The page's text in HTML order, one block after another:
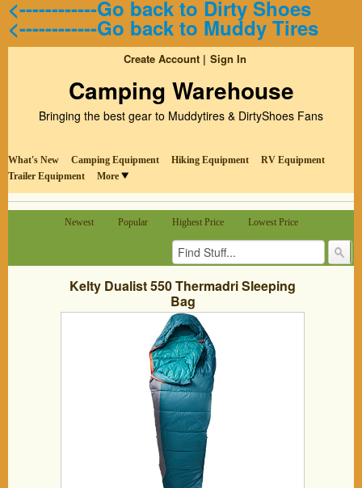
<------------Go back to Dirty Shoes
<------------Go back to Muddy Tires
Create Account Sign In
Camping Warehouse
Bringing the best gear to Muddytires & DirtyShoes Fans
What's New Camping Equipment Hiking Equipment
RV Equipment
Trailer Equipment
More
Newest Popular Highest Price Lowest Price
Kelty Dualist 550 Thermadri Sleeping
Bag